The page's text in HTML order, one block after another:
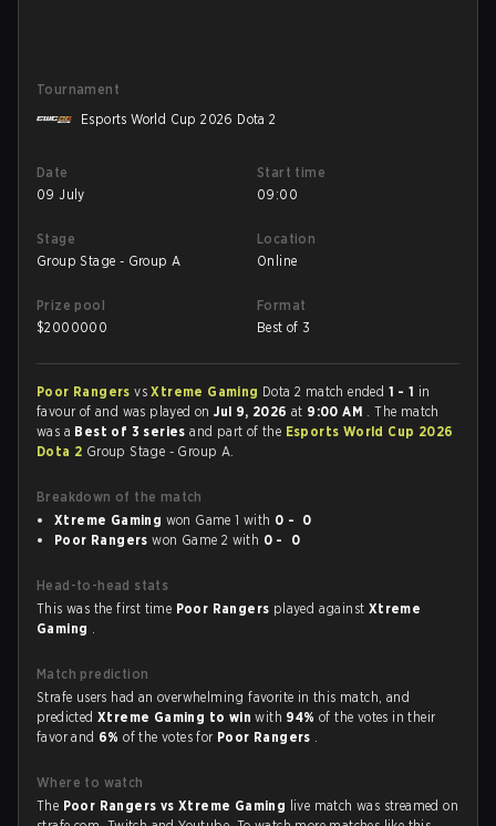
Tournament
Esports World Cup 2026 Dota 2
Date
09 July
Start time
09:00
Stage
Group Stage - Group A
Location
Online
Prize pool
$2000000
Format
Best of 3
Poor RangersvsXtreme Gaming Dota 2 match ended 1 - 1 in
favour ofand was played onJul 9, 2026at 9:00 AM . The match
was a Best of 3 seriesand part of the Esports World Cup 2026
Dota 2 Group Stage - Group A.
Breakdown of the match
Xtreme Gaming won Game 1 with 0 - 0
Poor Rangers won Game 2 with 0 - 0
Head-to-head stats
This was the first time Poor Rangers played against Xtreme
Gaming .
Match prediction
Strafe users had an overwhelming favorite in this match, and
predictedXtreme Gaming to winwith 94%of the votes in their
favor and 6%of the votes for Poor Rangers .
Where to watch
The Poor Rangers vs Xtreme Gaming live match was streamed on